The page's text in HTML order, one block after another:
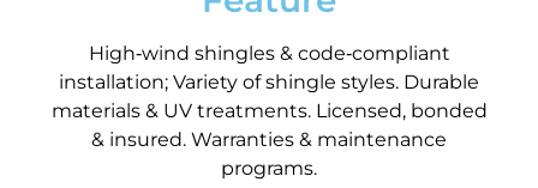
High‑wind shingles & code‑compliant
installation; Variety of shingle styles. Durable
materials & UV treatments. Licensed, bonded
& insured. Warranties & maintenance
programs.